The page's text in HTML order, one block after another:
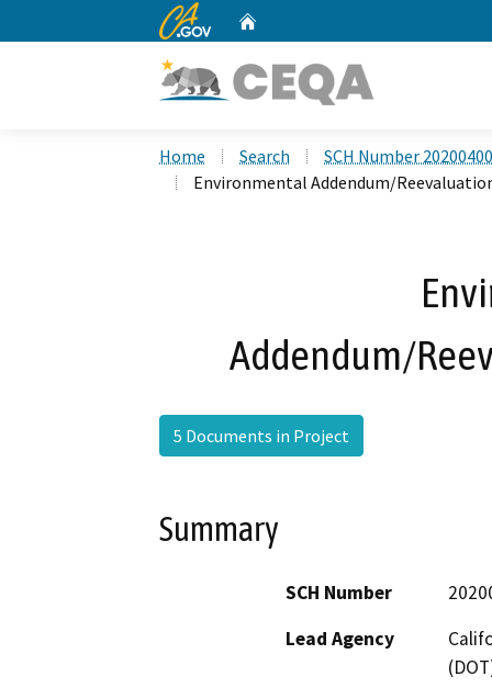
CA.gov
Home Search
SCH Number
Environmental Addendum/
Addendum/
5 Documents in Project
Summary
SCH Number
Lead Agency